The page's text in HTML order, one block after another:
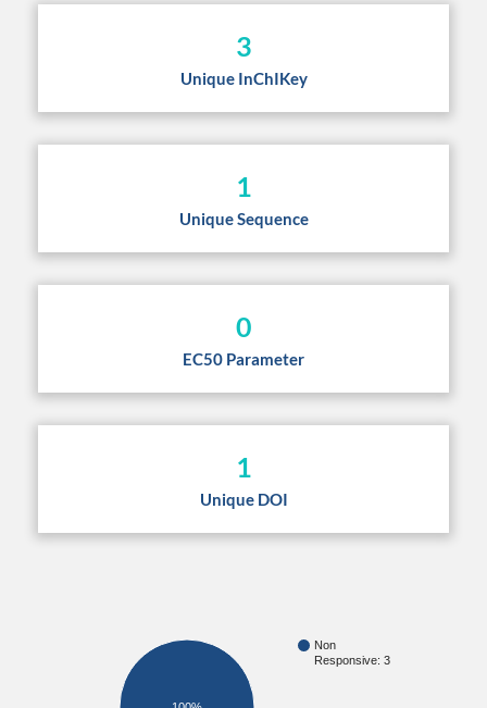
3
Unique InChIKey
1
Unique Sequence
0
EC50 Parameter
1
Unique DOI
Non
Responsive: 3